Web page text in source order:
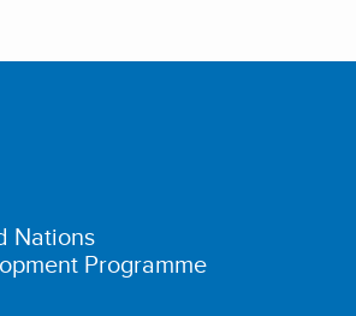
Nations
Programme